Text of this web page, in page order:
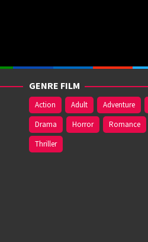
GENRE FILM
Action Adult Adventure
Drama
Horror Romance
Thriller